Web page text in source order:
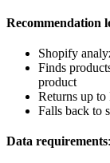
Recommendation
Shopify
Finds
product
Returns up
Falls back to
Data requirements: